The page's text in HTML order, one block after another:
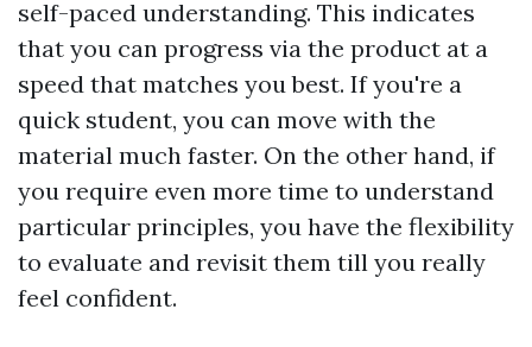
self-paced understanding. This indicates
that you can progress via the product at a
speed that matches you best. If you're a
quick student, you can move with the
material much faster. On the other hand, if
you require even more time to understand
particular principles, you have the flexibility
to evaluate and revisit them till you really
feel confident.